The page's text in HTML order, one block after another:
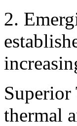
2.
thermal